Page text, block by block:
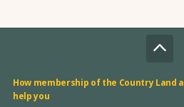
How membership of the Country Land
help you